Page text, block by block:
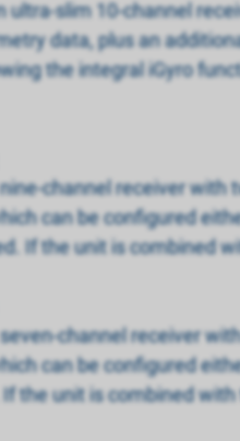
ultra-slim 10-channel
data, plus an
the integral iGyro
channel receiver
can be configured
If the unit is combined
channel receiver
can be configured
If the unit is combined